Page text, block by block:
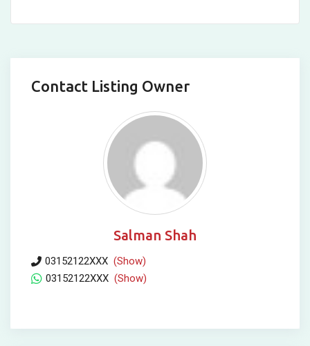
Contact Listing Owner
Salman Shah
03152122XXX (Show)
03152122XXX (Show)